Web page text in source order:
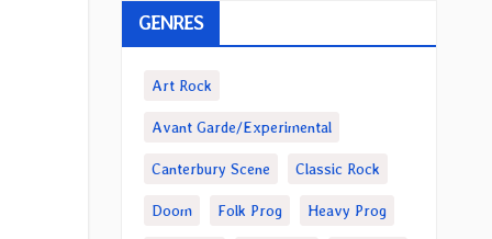
GENRES
Art Rock
Avant Garde/Experimental
Canterbury Scene Classic Rock
Doom Folk Prog Heavy Prog